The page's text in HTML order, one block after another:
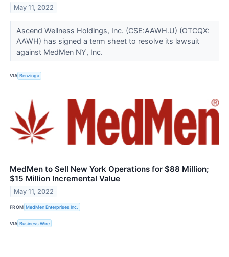
May 11, 2022
Ascend Wellness Holdings, Inc. (CSE:AAWH.U) (OTCQX:
AAWH) has signed a term sheet to resolve its lawsuit
against MedMen NY, Inc.
VIA Benzinga
MedMen to Sell New York Operations for $88 Million;
$15 Million Incremental Value
May 11, 2022
FROM MedMen Enterprises Inc.
VIA Business Wire